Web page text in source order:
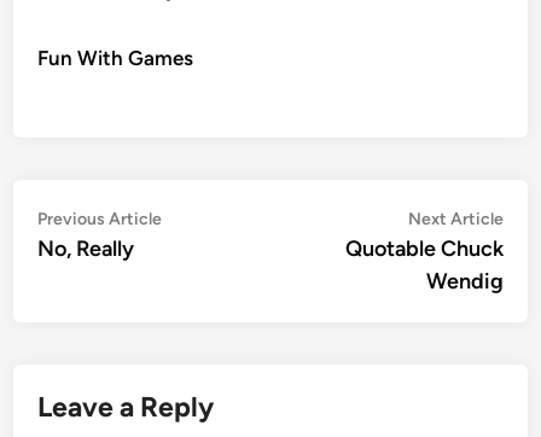
Fun With Games
Post
navigation
Previous ArticlePrevious
No, Really
Next Article
Quotable Chuck
Wendig
Leave a Reply